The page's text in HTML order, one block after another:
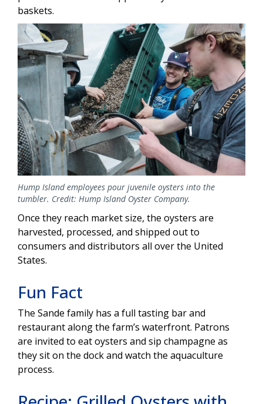
baskets.
Image
Hump Island employees pour juvenile oysters into the
tumbler. Credit: Hump Island Oyster Company.
Once they reach market size, the oysters are
harvested, processed, and shipped out to
consumers and distributors all over the United
States.
Fun Fact
The Sande family has a full tasting bar and
restaurant along the farm’s waterfront. Patrons
are invited to eat oysters and sip champagne as
they sit on the dock and watch the aquaculture
process.